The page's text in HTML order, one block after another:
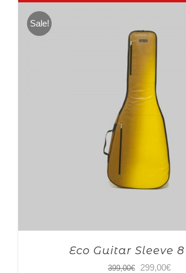
Sale!
Eco Guitar Sleeve
399,00€
Original
299,00€